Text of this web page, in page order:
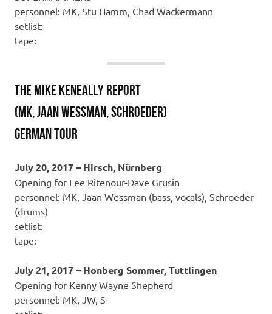
personnel: MK, Stu Hamm, Chad Wackermann
setlist:
tape:
THE MIKE KENEALLY REPORT
(MK, Jaan Wessman, Schroeder)
GERMAN TOUR
July 20, 2017 – Hirsch, Nürnberg
Opening for Lee Ritenour-Dave Grusin
personnel: MK, Jaan Wessman (bass, vocals), Schroeder
(drums)
setlist:
tape:
July 21, 2017 – Honberg Sommer, Tuttlingen
Opening for Kenny Wayne Shepherd
personnel: MK, JW, S